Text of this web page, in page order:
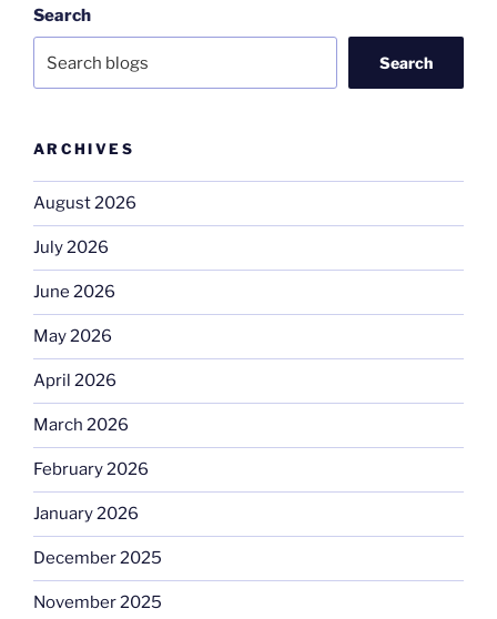
Search
Search
ARCHIVES
August 2026
July 2026
June 2026
May 2026
April 2026
March 2026
February 2026
January 2026
December 2025
November 2025